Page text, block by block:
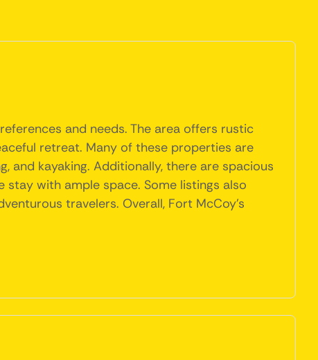
and needs. The area offers rustic
retreat. Many of these properties are
and kayaking. Additionally, there are spacious
with ample space. Some listings also
travelers. Overall, Fort McCoy's